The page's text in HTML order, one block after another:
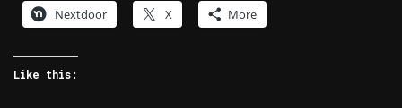
Nextdoor X More
Like this: